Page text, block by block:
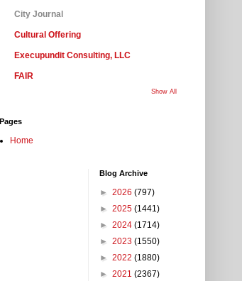
City Journal
Cultural Offering
Execupundit Consulting, LLC
FAIR
Show All
Pages
Home
Blog Archive
► 2026 (797)
► 2025 (1441)
► 2024 (1714)
► 2023 (1550)
► 2022 (1880)
► 2021 (2367)